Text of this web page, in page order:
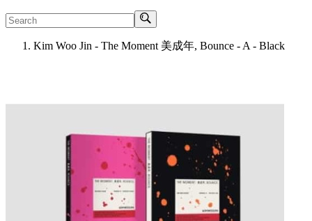
Search
Kim Woo Jin - The Moment 美成年, Bounce - A - Black